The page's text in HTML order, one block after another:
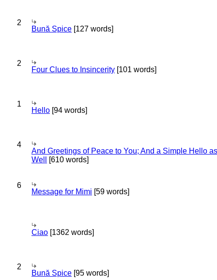
2
Bună Spice [127 words]
2
Four Clues to Insincerity [101 words]
1
Hello [94 words]
4
And Greetings of Peace to You; And a Simple Hello as
Well
[610 words]
6
Message for Mimi [59 words]
Ciao [1362 words]
2
Bună Spice [95 words]